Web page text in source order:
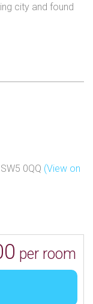
city and found
0QQ (View on
per room